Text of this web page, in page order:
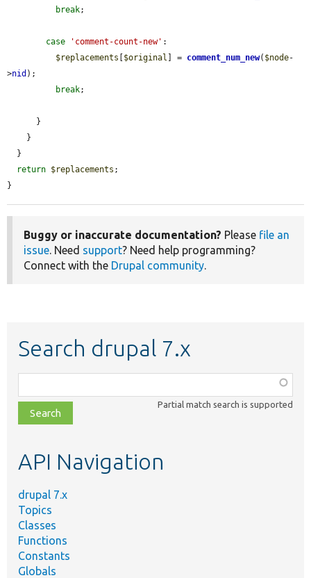
break;
case 'comment-count-new' :
$replacements
$original ] = comment_num_new( $node-
>nid );
break;
return $replacements ;
}
Buggy or inaccurate documentation? Please file an
issue. Need support? Need help programming?
Connect with the Drupal community.
Search drupal 7.x
class,
file,
topic,
Partial match search is supported
API Navigation
drupal 7.x
Topics
Classes
Functions
Constants
Globals